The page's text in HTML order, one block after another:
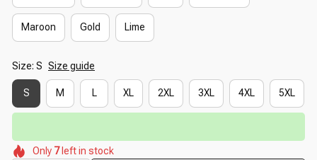
Maroon Gold Lime
Size: S Size guide
S M L XL 2XL 3XL 4XL 5XL
🌸
Only 7 left in stock